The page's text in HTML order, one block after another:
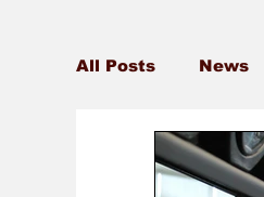
All Posts News
Brandon Clark